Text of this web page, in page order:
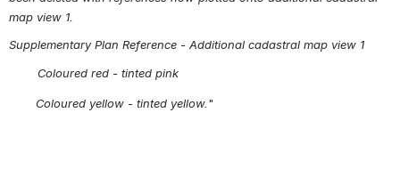
map view 1.
Supplementary Plan Reference - Additional cadastral map view 1
Coloured red - tinted pink
Coloured yellow - tinted yellow. "